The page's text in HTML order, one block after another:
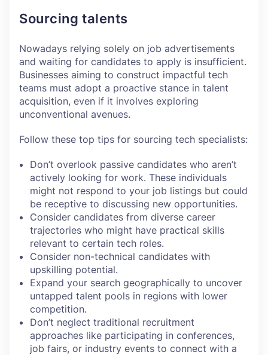
Sourcing talents
Nowadays relying solely on job advertisements
and waiting for candidates to apply is insufficient.
Businesses aiming to construct impactful tech
teams must adopt a proactive stance in talent
acquisition, even if it involves exploring
unconventional avenues.
Follow these top tips for sourcing tech specialists:
Don’t overlook passive candidates who aren’t
actively looking for work. These individuals
might not respond to your job listings but could
be receptive to discussing new opportunities.
Consider candidates from diverse career
trajectories who might have practical skills
relevant to certain tech roles.
Consider non-technical candidates with
upskilling potential.
Expand your search geographically to uncover
untapped talent pools in regions with lower
competition.
Don’t neglect traditional recruitment
approaches like participating in conferences,
job fairs, or industry events to connect with a